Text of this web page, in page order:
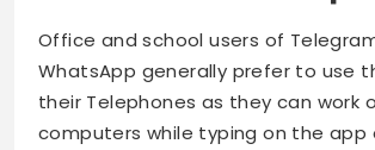
Office and school users of
WhatsApp generally prefer to use
their Telephones as they can work
computers while typing on the app